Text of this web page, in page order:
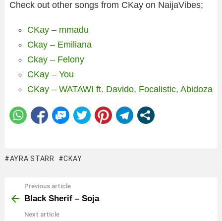
Check out other songs from CKay on NaijaVibes;
CKay – mmadu
Ckay – Emiliana
Ckay – Felony
CKay – You
CKay – WATAWI ft. Davido, Focalistic, Abidoza
AYRA STARR CKAY
more
Previous article
Black Sherif – Soja
Next article